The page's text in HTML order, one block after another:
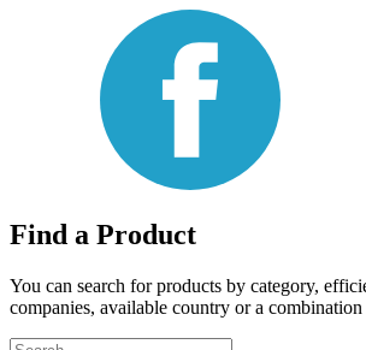
Find a Product
You can search for products by category,
companies, available country or a